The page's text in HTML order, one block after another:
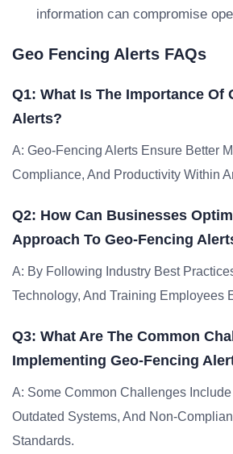
information can compromise
Geo Fencing Alerts FAQs
Q1: What Is The Importance Of
Alerts?
A: Geo-Fencing Alerts Ensure Better
Compliance, And Productivity Within
Q2: How Can Businesses
Approach To Geo-Fencing
A: By Following Industry Best
Technology, And Training Employees
Q3: What Are The Common
Implementing Geo-Fencing
A: Some Common Challenges
Outdated Systems, And Non-
Standards.